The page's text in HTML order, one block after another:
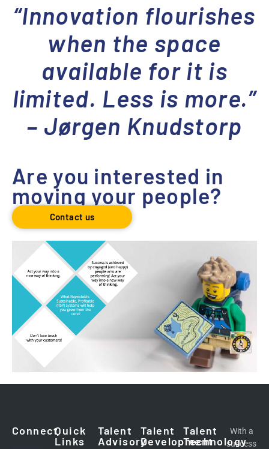
“Innovation flourishes
when the space
available for it is
limited. Less is more.”
– Jørgen Knudstorp
Are you interested in
moving your people?
Contact us
ConnectQuick
Links
Talent
Advisory
Talent
Development
Talent
Technology
With a
success